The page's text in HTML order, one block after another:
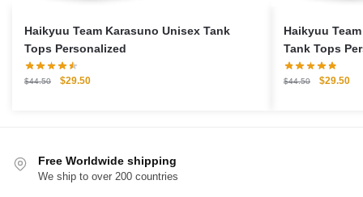
Haikyuu Team Karasuno Unisex Tank
Tops Personalized
$44.50
Original
$29.50Current
Haikyuu
Tank Tops
$44.50
Original
$29.50
Free Worldwide shipping
We ship to over 200 countries